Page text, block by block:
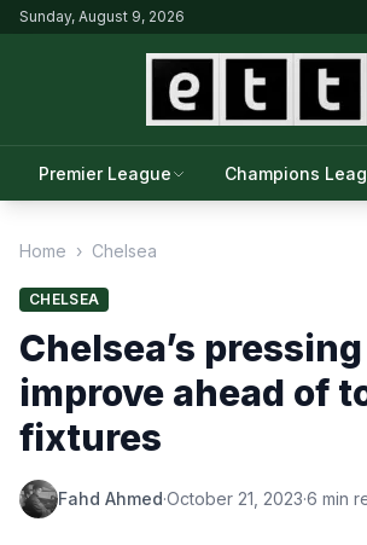
Sunday, August 9, 2026
Premier League Champions
Home › Chelsea
CHELSEA
Chelsea’s
improve ahead of
fixtures
Fahd Ahmed·October 21, 2023·6 min